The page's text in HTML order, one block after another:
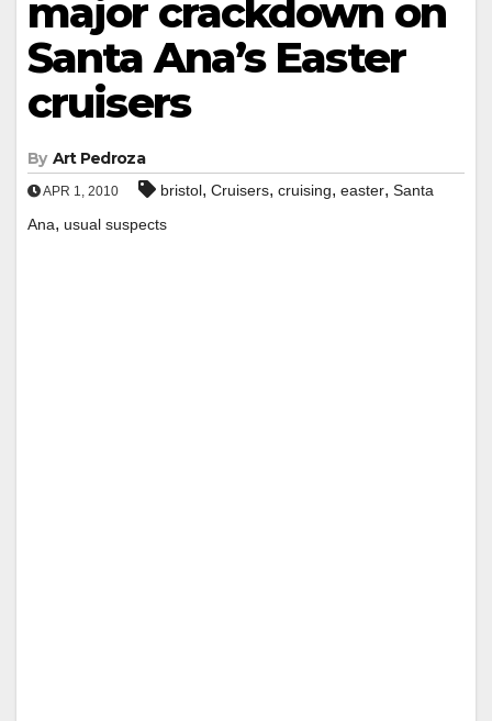
major crackdown on
Santa Ana’s Easter
cruisers
By Art Pedroza
APR 1, 2010 bristol, Cruisers, cruising, easter, Santa
Ana, usual suspects